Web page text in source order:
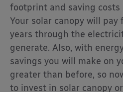
footprint and saving
Your solar canopy will
years through the
generate. Also, with
savings you will make on
greater than before, so
to invest in solar canopy